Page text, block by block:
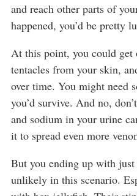
and reach other parts of
happened, you’d be pretty
At this point, you could get
tentacles from your skin,
over time. You might need
you’d survive. And no,
and sodium in your urine
it to spread even more
But you ending up with
unlikely in this scenario.